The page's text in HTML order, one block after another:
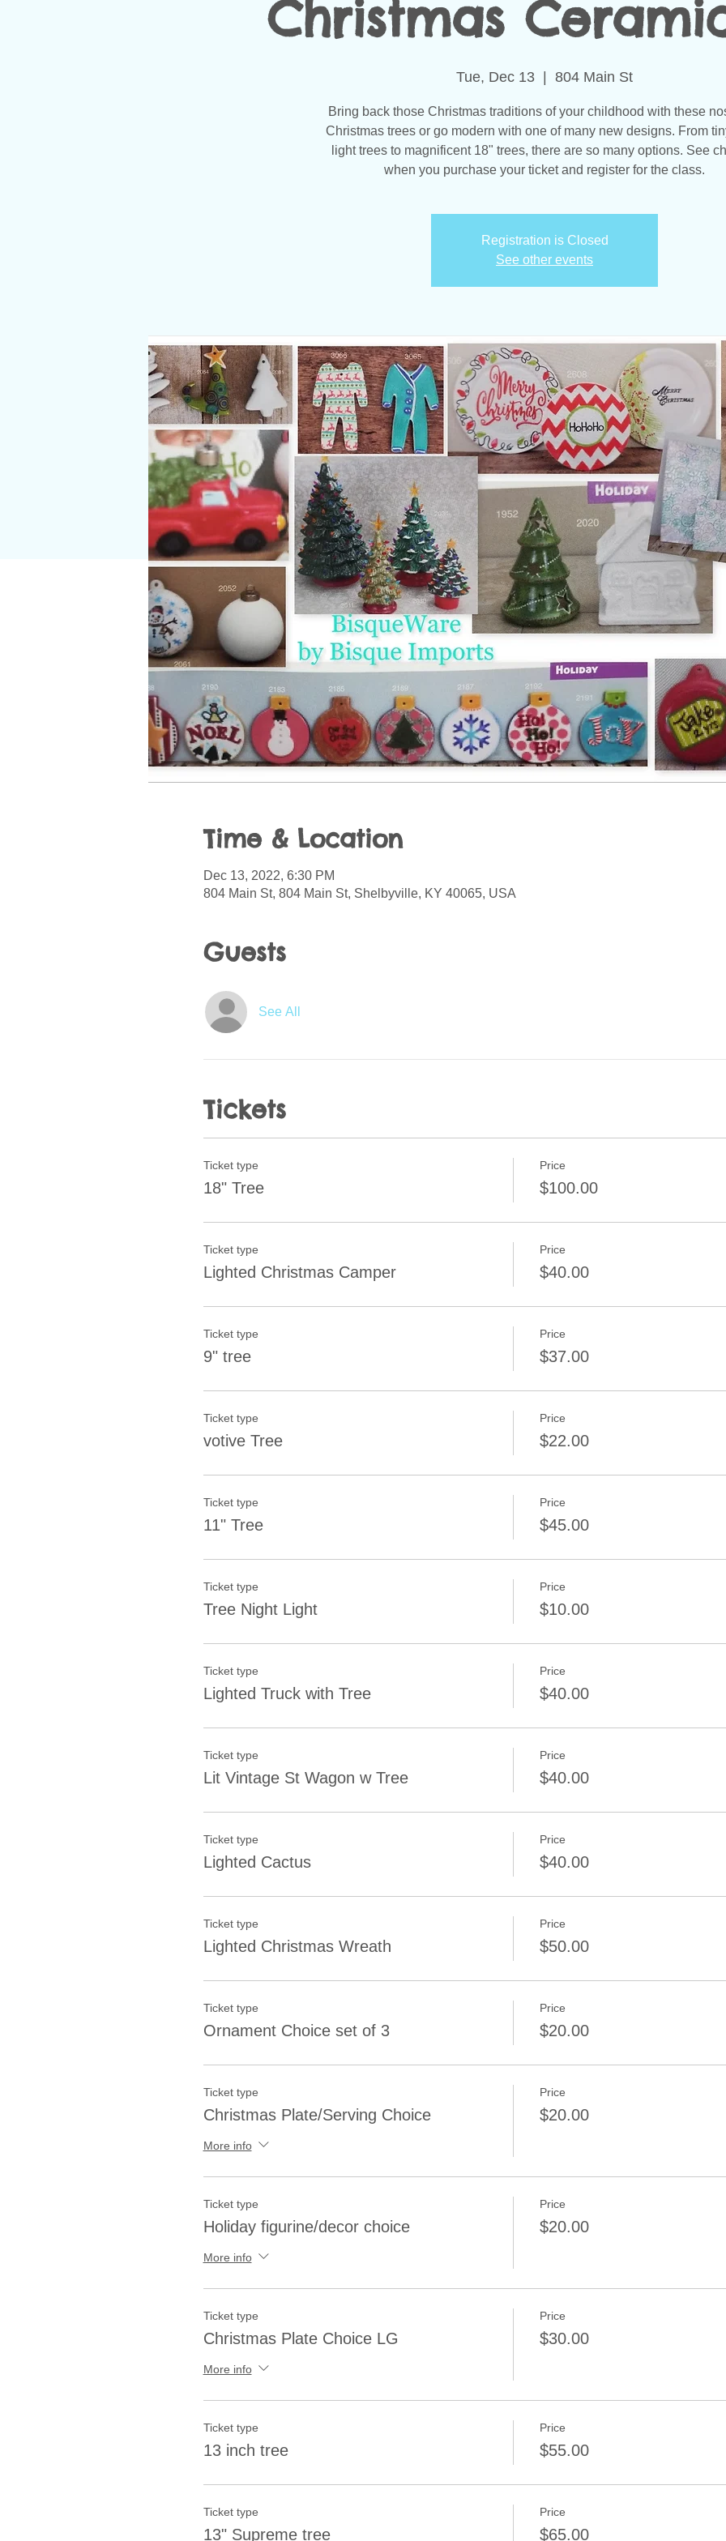
Christmas
Tue, Dec 13 804 Main St
Bring back those Christmas traditions of your childhood with these
Christmas trees or go modern with one of many new designs. From
light trees to magnificent 18" trees, there are so many options. See
when you purchase your ticket and register for the class.
Registration is Closed
See other events
Time & Location
Dec 13, 2022, 6:30 PM
804 Main St, 804 Main St, Shelbyville, KY 40065, USA
Guests
See All
Tickets
Ticket type
18" Tree
Price
$100.00
Ticket type
Lighted Christmas Camper
Price
$40.00
Ticket type
9" tree
Price
$37.00
Ticket type
votive Tree
Price
$22.00
Ticket type
11" Tree
Price
$45.00
Ticket type
Tree Night Light
Price
$10.00
Ticket type
Lighted Truck with Tree
Price
$40.00
Ticket type
Lit Vintage St Wagon w Tree
Price
$40.00
Ticket type
Lighted Cactus
Price
$40.00
Ticket type
Lighted Christmas Wreath
Price
$50.00
Ticket type
Ornament Choice set of 3
Price
$20.00
Ticket type
Christmas Plate/Serving Choice
More info
Price
$20.00
Ticket type
Holiday figurine/decor choice
More info
Price
$20.00
Ticket type
Christmas Plate Choice LG
More info
Price
$30.00
Ticket type
13 inch tree
Price
$55.00
Ticket type
13" Supreme tree
Price
$65.00